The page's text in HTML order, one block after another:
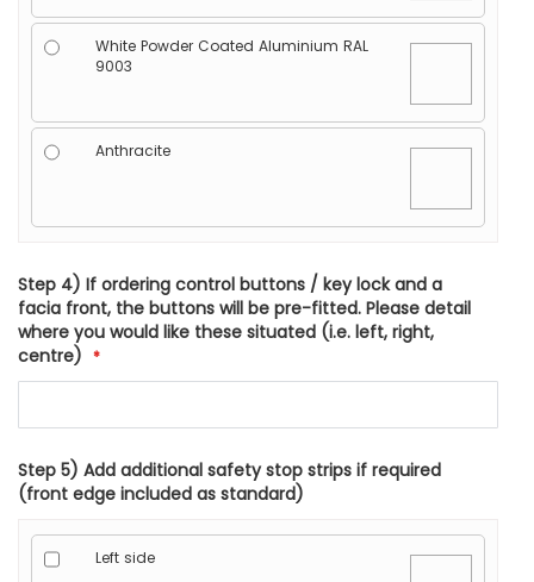
White Powder Coated Aluminium RAL
9003
Anthracite
Step 4) If ordering control buttons / key lock and a
facia front, the buttons will be pre-fitted. Please detail
where you would like these situated (i.e. left, right,
centre)
Step 5) Add additional safety stop strips if required
(front edge included as standard)
Left side